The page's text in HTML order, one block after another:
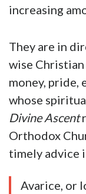
increasing
They are in
wise
money, pride,
whose
Divine Ascent
Orthodox
timely advice
Avarice, or